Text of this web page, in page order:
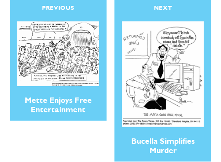
PREVIOUS
Mette Enjoys Free
Entertainment
NEXT
Bucella Simplifies
Murder